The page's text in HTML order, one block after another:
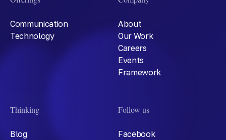
Communication
Technology
About
Our Work
Careers
Events
Framework
Thinking
Blog
Follow us
Facebook